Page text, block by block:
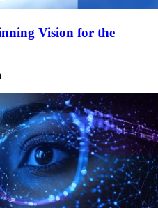
Vision for the